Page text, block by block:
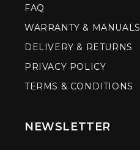
FAQ
WARRANTY & MANUALS
DELIVERY & RETURNS
PRIVACY POLICY
TERMS & CONDITIONS
NEWSLETTER